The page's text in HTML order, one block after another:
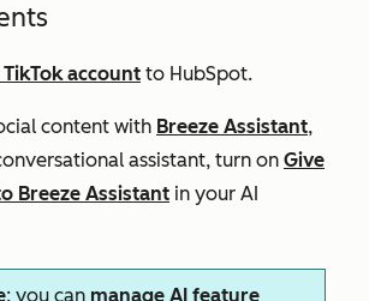
account to HubSpot.
content with Breeze Assistant,
assistant, turn on Give
Breeze Assistant in your AI
: you can manage AI feature